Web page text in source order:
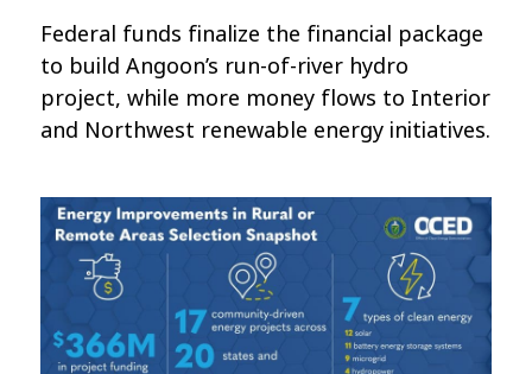
Federal funds finalize the financial package
to build Angoon’s run-of-river hydro
project, while more money flows to Interior
and Northwest renewable energy initiatives.